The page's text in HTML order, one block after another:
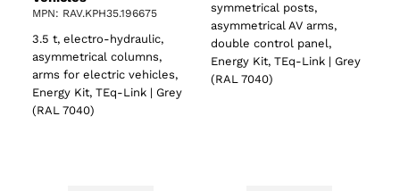
MPN: RAV.KPH35.196675
3.5 t, electro-hydraulic,
asymmetrical columns,
arms for electric vehicles,
Energy Kit, TEq-Link | Grey
(RAL 7040)
symmetrical posts,
asymmetrical AV arms,
double control panel,
Energy Kit, TEq-Link | Grey
(RAL 7040)